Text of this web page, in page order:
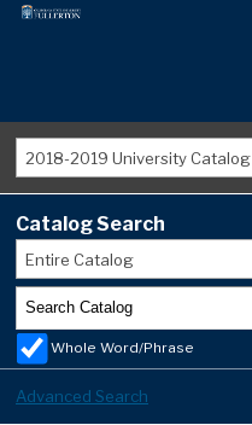
2018-2019 University Catalog
Catalog Search
Entire Catalog
Whole Word/Phrase
Advanced Search